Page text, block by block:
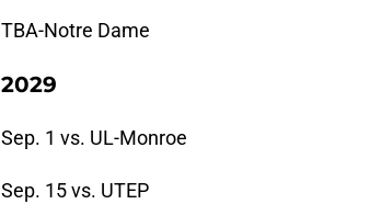
TBA-Notre Dame
2029
Sep. 1 vs. UL-Monroe
Sep. 15 vs. UTEP